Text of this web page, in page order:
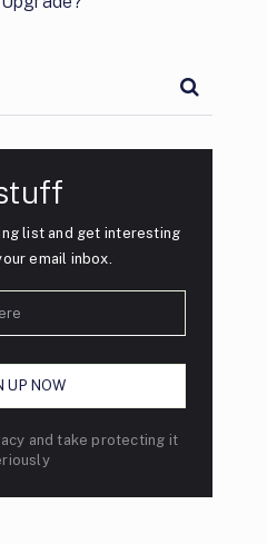
list and get interesting
email inbox.
and take protecting it